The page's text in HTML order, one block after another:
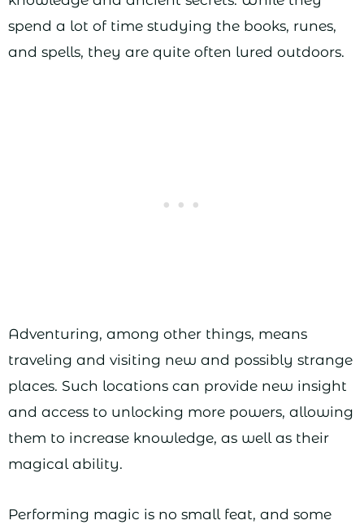
spend a lot of time studying the books, runes,
and spells, they are quite often lured outdoors.
Adventuring, among other things, means
traveling and visiting new and possibly strange
places. Such locations can provide new insight
and access to unlocking more powers, allowing
them to increase knowledge, as well as their
magical ability.
Performing magic is no small feat, and some